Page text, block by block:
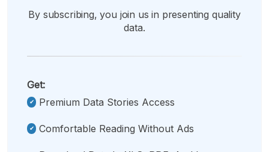
By subscribing, you join us in presenting quality
data.
Get:
Premium Data Stories Access
Comfortable Reading Without Ads